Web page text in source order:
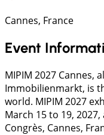
Cannes, France
Event
MIPIM 2027 Cannes,
Immobilienmarkt, is
world. MIPIM 2027
March 15 to 19,
Congrès, Cannes,